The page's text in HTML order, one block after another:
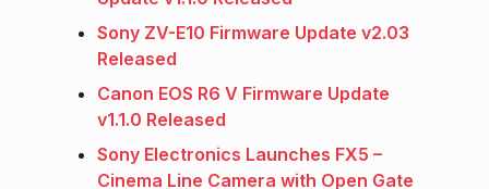
Sony ZV-E10 Firmware Update v2.03
Released
Canon EOS R6 V Firmware Update
v1.1.0 Released
Sony Electronics Launches FX5 –
Cinema Line Camera with Open Gate